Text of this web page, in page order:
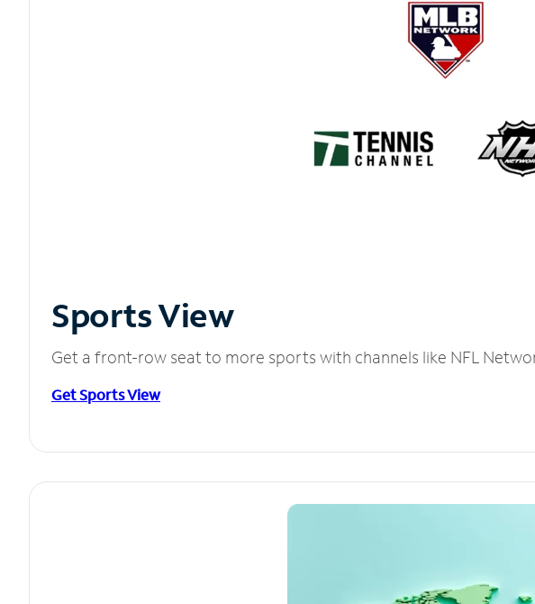
Sports View
Get a front-row seat to more sports with channels like NFL
Get Sports View